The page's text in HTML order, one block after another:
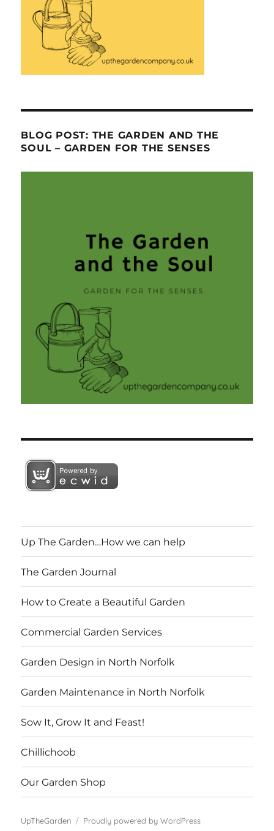
BLOG POST: THE GARDEN AND THE
SOUL – GARDEN FOR THE SENSES
Up The Garden…How we can help
The Garden Journal
How to Create a Beautiful Garden
Commercial Garden Services
Garden Design in North Norfolk
Garden Maintenance in North Norfolk
Sow It, Grow It and Feast!
Chillichoob
Our Garden Shop
UpTheGarden Proudly powered by WordPress